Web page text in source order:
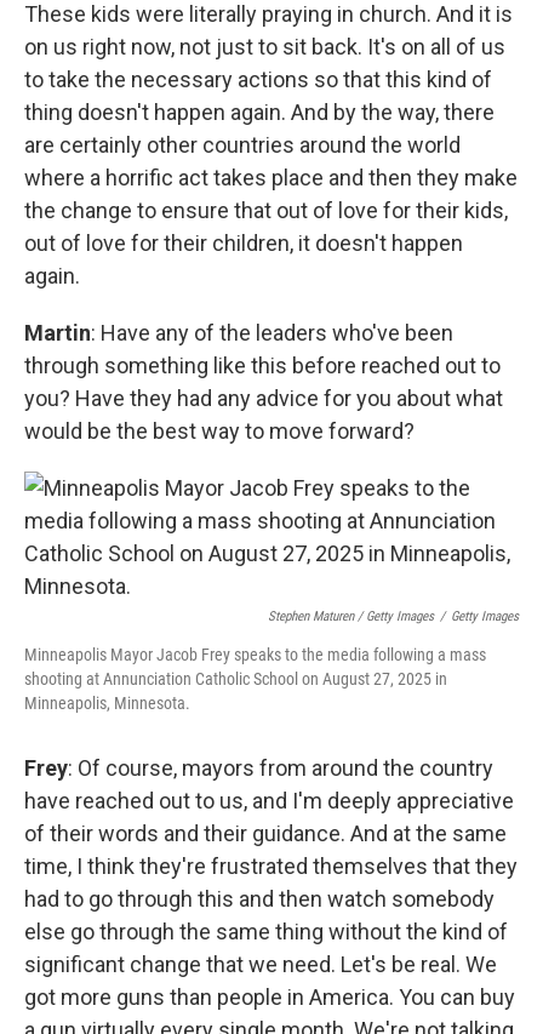
These kids were literally praying in church. And it is
on us right now, not just to sit back. It's on all of us
to take the necessary actions so that this kind of
thing doesn't happen again. And by the way, there
are certainly other countries around the world
where a horrific act takes place and then they make
the change to ensure that out of love for their kids,
out of love for their children, it doesn't happen
again.
Martin: Have any of the leaders who've been
through something like this before reached out to
you? Have they had any advice for you about what
would be the best way to move forward?
Stephen Maturen / Getty Images / Getty Images
Minneapolis Mayor Jacob Frey speaks to the media following a mass
shooting at Annunciation Catholic School on August 27, 2025 in
Minneapolis, Minnesota.
Frey: Of course, mayors from around the country
have reached out to us, and I'm deeply appreciative
of their words and their guidance. And at the same
time, I think they're frustrated themselves that they
had to go through this and then watch somebody
else go through the same thing without the kind of
significant change that we need. Let's be real. We
got more guns than people in America. You can buy